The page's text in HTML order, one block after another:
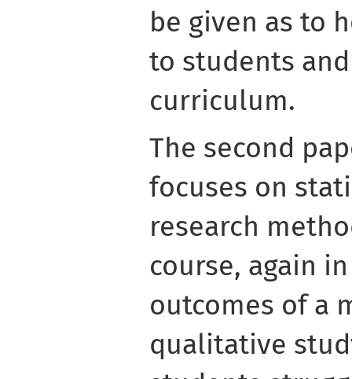
be given as to
to students
curriculum.
The second
focuses on
research
course, again
outcomes of a
qualitative